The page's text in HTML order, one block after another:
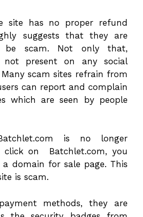
site has no proper refund
suggests that they are
scam. Not only that,
not present on any social
scam sites refrain from
can report and complain
which are seen by people
is no longer
click on Batchlet.com, you
domain for sale page. This
is scam.
methods, they are